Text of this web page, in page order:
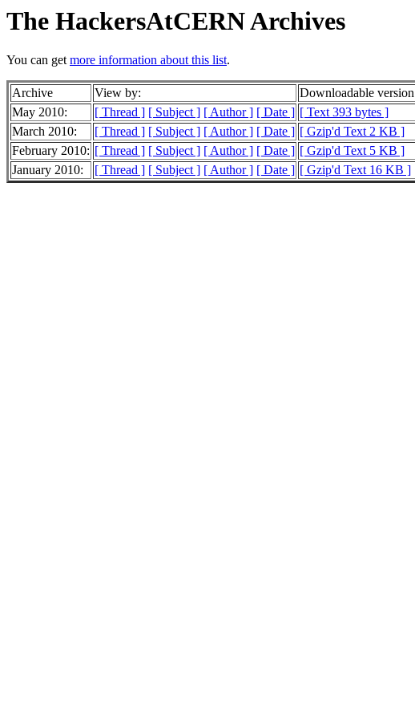
The HackersAtCERN Archives
You can getmore information about this list.
Archive View by:
Downloadable version
May 2010:
[ Thread ] [ Subject ] [ Author ] [ Date ] [ Text 393 bytes ]
March 2010:
[ Thread ] [ Subject ] [ Author ] [ Date ] [ Gzip'd Text 2 KB ]
February 2010: [ Thread ] [ Subject ] [ Author ] [ Date ] [ Gzip'd Text 5 KB ]
January 2010:
[ Thread ] [ Subject ] [ Author ] [ Date ] [ Gzip'd Text 16 KB ]